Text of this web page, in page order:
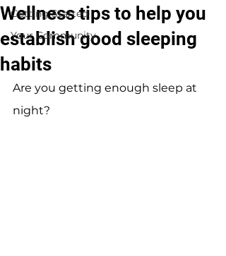
Getting Started
Your Community
Wellness tips to help you
establish good sleeping
habits
Are you getting enough sleep at
night?